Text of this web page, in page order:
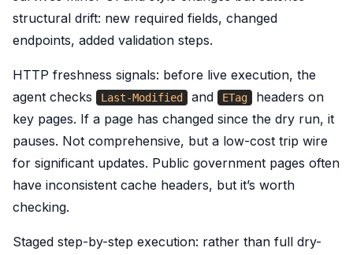
structural drift: new required fields, changed
endpoints, added validation steps.
HTTP freshness signals: before live execution, the
agent checks
Last-Modified and ETag
headers on
key pages. If a page has changed since the dry run, it
pauses. Not comprehensive, but a low-cost trip wire
for significant updates. Public government pages often
have inconsistent cache headers, but it’s worth
checking.
Staged step-by-step execution: rather than full dry-